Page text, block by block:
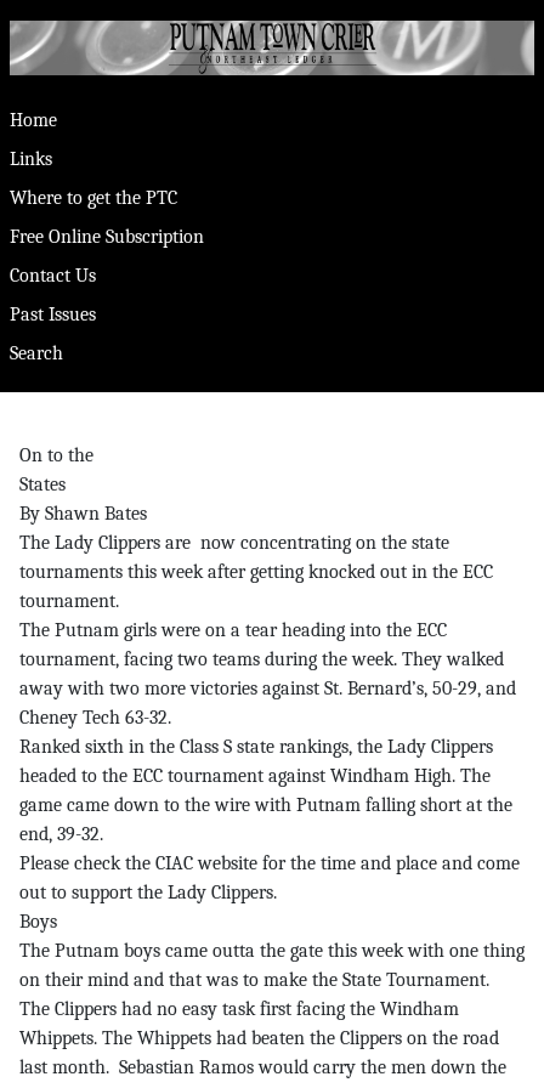
Home
Links
Where to get the PTC
Free Online Subscription
Contact Us
Past Issues
Search
On to the
States
By Shawn Bates
The Lady Clippers are now concentrating on the state
tournaments this week after getting knocked out in the ECC
tournament.
The Putnam girls were on a tear heading into the ECC
tournament, facing two teams during the week. They walked
away with two more victories against St. Bernard’s, 50-29, and
Cheney Tech 63-32.
Ranked sixth in the Class S state rankings, the Lady Clippers
headed to the ECC tournament against Windham High. The
game came down to the wire with Putnam falling short at the
end, 39-32.
Please check the CIAC website for the time and place and come
out to support the Lady Clippers.
Boys
The Putnam boys came outta the gate this week with one thing
on their mind and that was to make the State Tournament.
The Clippers had no easy task first facing the Windham
Whippets. The Whippets had beaten the Clippers on the road
last month. Sebastian Ramos would carry the men down the